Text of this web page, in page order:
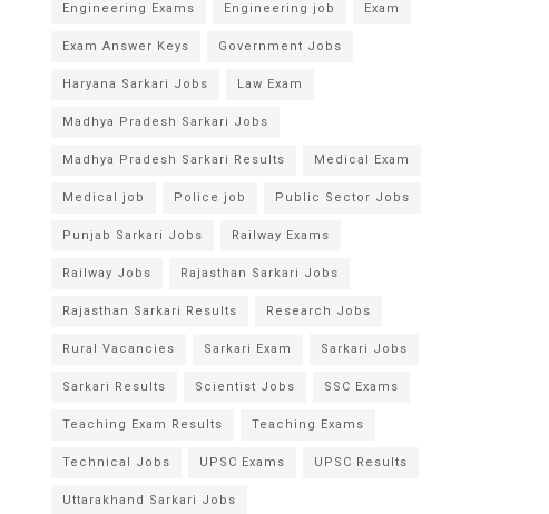
Engineering Exams Engineering job Exam
Exam Answer Keys Government Jobs
Haryana Sarkari Jobs Law Exam
Madhya Pradesh Sarkari Jobs
Madhya Pradesh Sarkari Results Medical Exam
Medical job Police job Public Sector Jobs
Punjab Sarkari Jobs Railway Exams
Railway Jobs Rajasthan Sarkari Jobs
Rajasthan Sarkari Results Research Jobs
Rural Vacancies Sarkari Exam Sarkari Jobs
Sarkari Results Scientist Jobs SSC Exams
Teaching Exam Results Teaching Exams
Technical Jobs UPSC Exams UPSC Results
Uttarakhand Sarkari Jobs